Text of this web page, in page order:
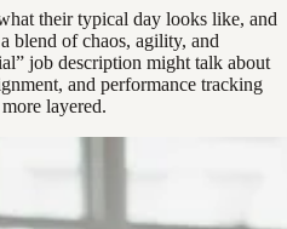
their typical day looks like, and
blend of chaos, agility, and
job description might talk about
and performance tracking
layered.